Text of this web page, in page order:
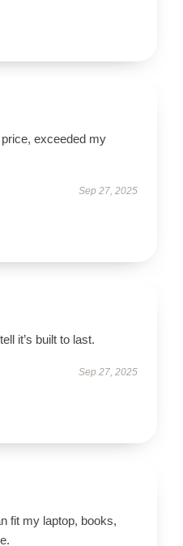
exceeded my
Sep 27, 2025
it’s built to last.
Sep 27, 2025
fit my laptop, books,